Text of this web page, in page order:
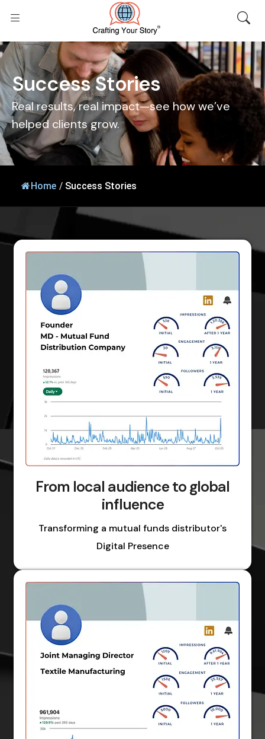
SuccessStories
Real results, real impact—see how we’ve
helped clients grow.
Home / Success Stories
From local audience to global
influence
Transforming a mutual funds distributor's
Digital Presence